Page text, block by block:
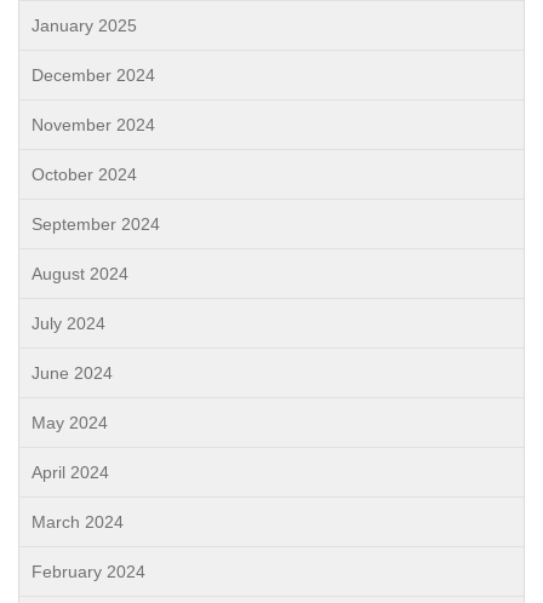
January 2025
December 2024
November 2024
October 2024
September 2024
August 2024
July 2024
June 2024
May 2024
April 2024
March 2024
February 2024